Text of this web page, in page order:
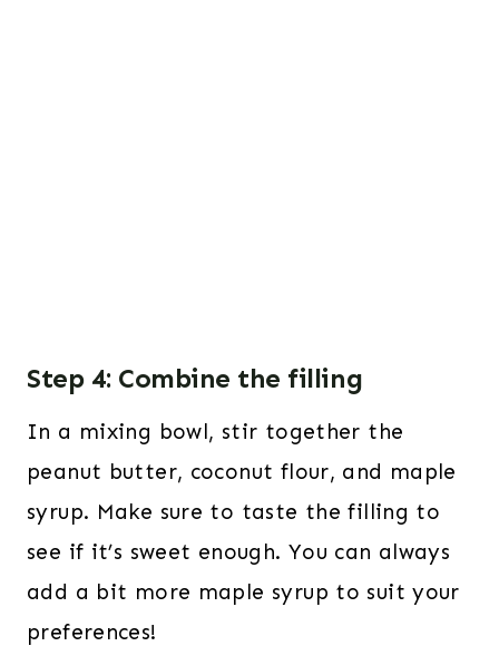
Step 4: Combine the filling
In a mixing bowl, stir together the
peanut butter, coconut flour, and maple
syrup. Make sure to taste the filling to
see if it’s sweet enough. You can always
add a bit more maple syrup to suit your
preferences!